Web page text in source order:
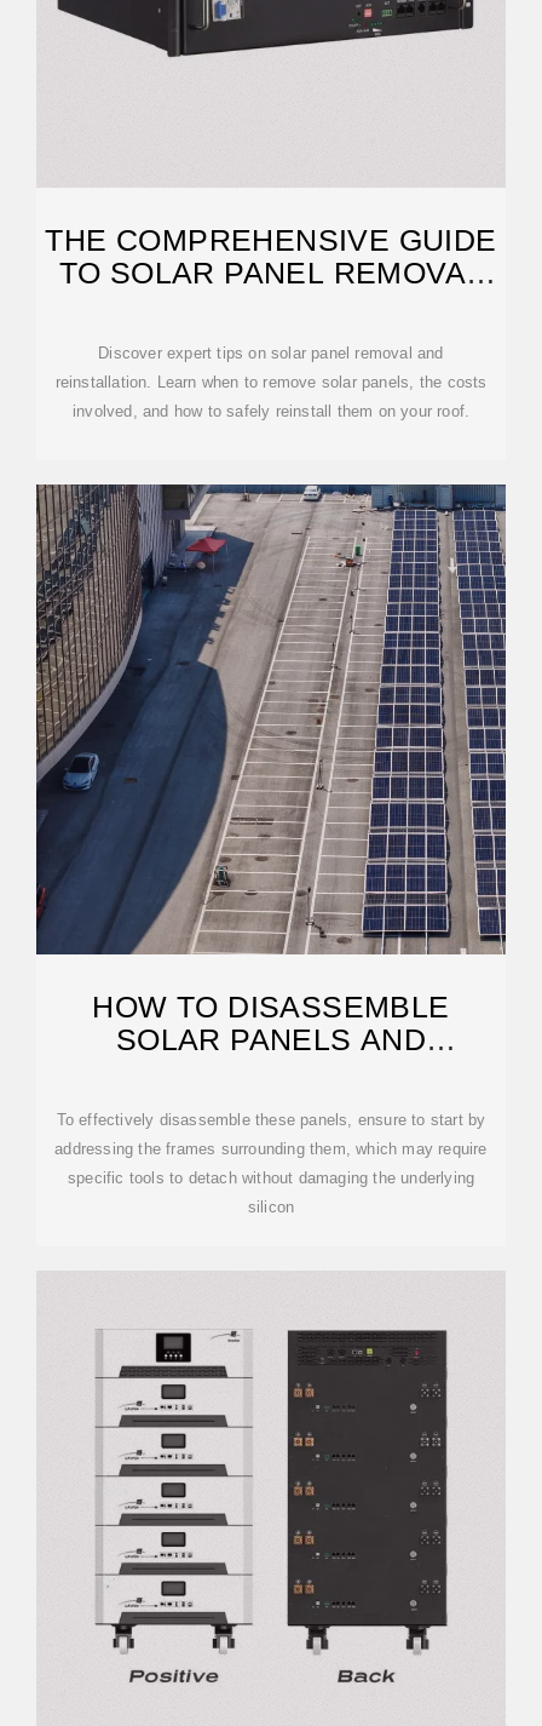
THE COMPREHENSIVE GUIDE
TO SOLAR PANEL REMOVAL
Discover expert tips on solar panel removal and
reinstallation. Learn when to remove solar panels, the costs
involved, and how to safely reinstall them on your roof.
HOW TO DISASSEMBLE
SOLAR PANELS AND
To effectively disassemble these panels, ensure to start by
addressing the frames surrounding them, which may require
specific tools to detach without damaging the underlying
silicon